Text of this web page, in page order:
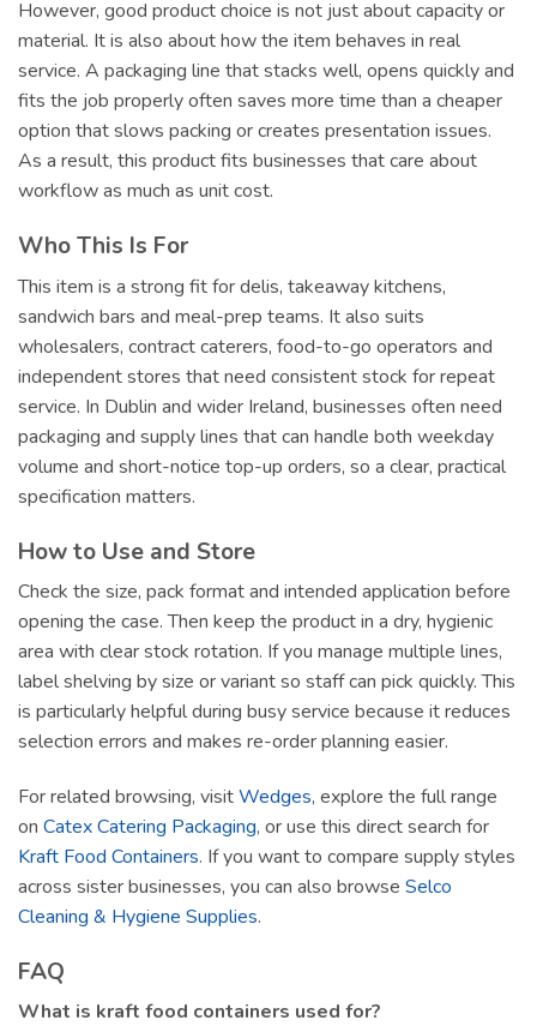
However, good product choice is not just about capacity or
material. It is also about how the item behaves in real
service. A packaging line that stacks well, opens quickly and
fits the job properly often saves more time than a cheaper
option that slows packing or creates presentation issues.
As a result, this product fits businesses that care about
workflow as much as unit cost.
Who This Is For
This item is a strong fit for delis, takeaway kitchens,
sandwich bars and meal-prep teams. It also suits
wholesalers, contract caterers, food-to-go operators and
independent stores that need consistent stock for repeat
service. In Dublin and wider Ireland, businesses often need
packaging and supply lines that can handle both weekday
volume and short-notice top-up orders, so a clear, practical
specification matters.
How to Use and Store
Check the size, pack format and intended application before
opening the case. Then keep the product in a dry, hygienic
area with clear stock rotation. If you manage multiple lines,
label shelving by size or variant so staff can pick quickly. This
is particularly helpful during busy service because it reduces
selection errors and makes re-order planning easier.
For related browsing, visitWedges, explore the full range
on Catex Catering Packaging, or use this direct search for
Kraft Food Containers. If you want to compare supply styles
across sister businesses, you can also browse Selco
Cleaning & Hygiene Supplies.
FAQ
What is kraft food containers used for?